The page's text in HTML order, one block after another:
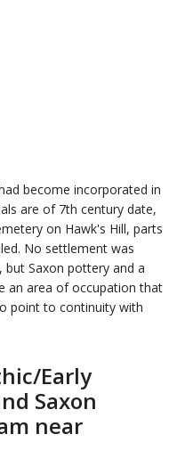
become incorporated in
are of 7th century date,
on Hawk's Hill, parts
No settlement was
Saxon pottery and a
an area of occupation that
point to continuity with
Early
Saxon
near